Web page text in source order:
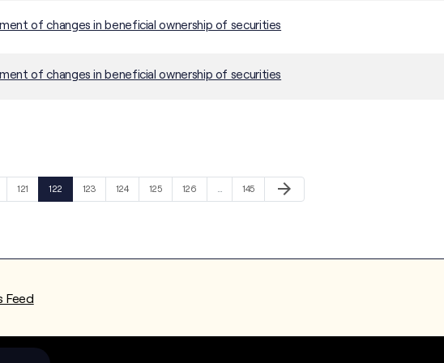
of changes in beneficial ownership of securities
of changes in beneficial ownership of securities
Page
121 Page
122 Page
123 Page
124 Page
125 Page
126 … Page
145 Next Page
arrow_forward
Feed